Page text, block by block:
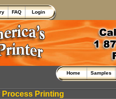
FAQ Login
Home Samples
Process Printing